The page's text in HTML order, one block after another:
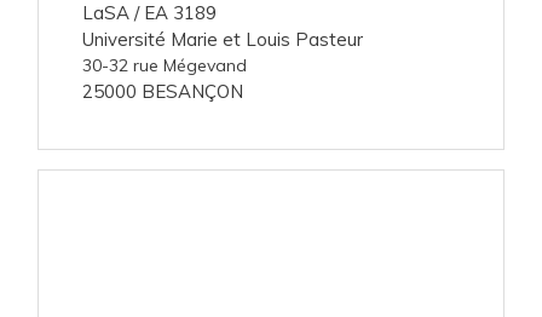
LaSA / EA 3189
Université Marie et Louis Pasteur
30-32 rue Mégevand
25000 BESANÇON